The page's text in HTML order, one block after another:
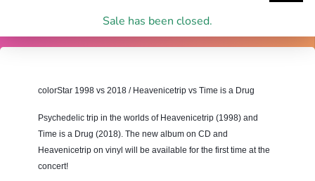
Sale has been closed.
colorStar 1998 vs 2018 / Heavenicetrip vs Time is a Drug
Psychedelic trip in the worlds of Heavenicetrip (1998) and
Time is a Drug (2018) . The new album on CD and
Heavenicetrip on vinyl will be available for the first time at the
concert!